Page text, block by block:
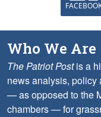
Who We Are
The Patriot Postis a
news analysis, policy
— as opposed to the
chambers — for